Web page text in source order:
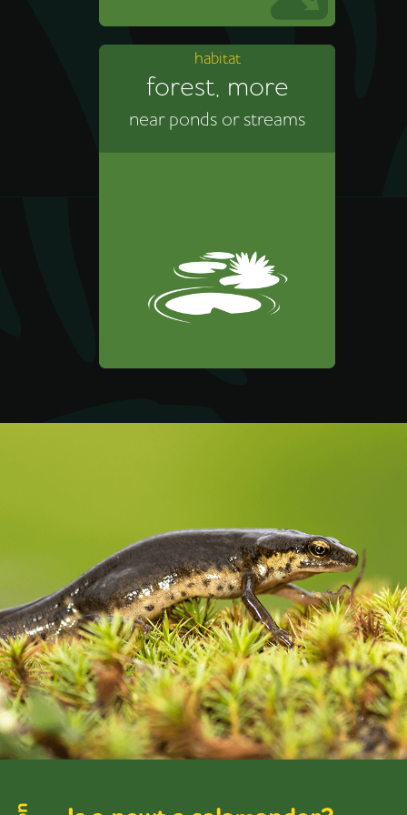
habitat
forest, more
near ponds or streams